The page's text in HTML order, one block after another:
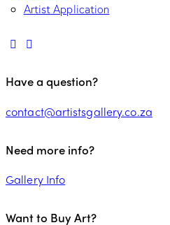
Artist Application
Have a question?
contact@artistsgallery.co.za
Need more info?
Gallery Info
Want to Buy Art?